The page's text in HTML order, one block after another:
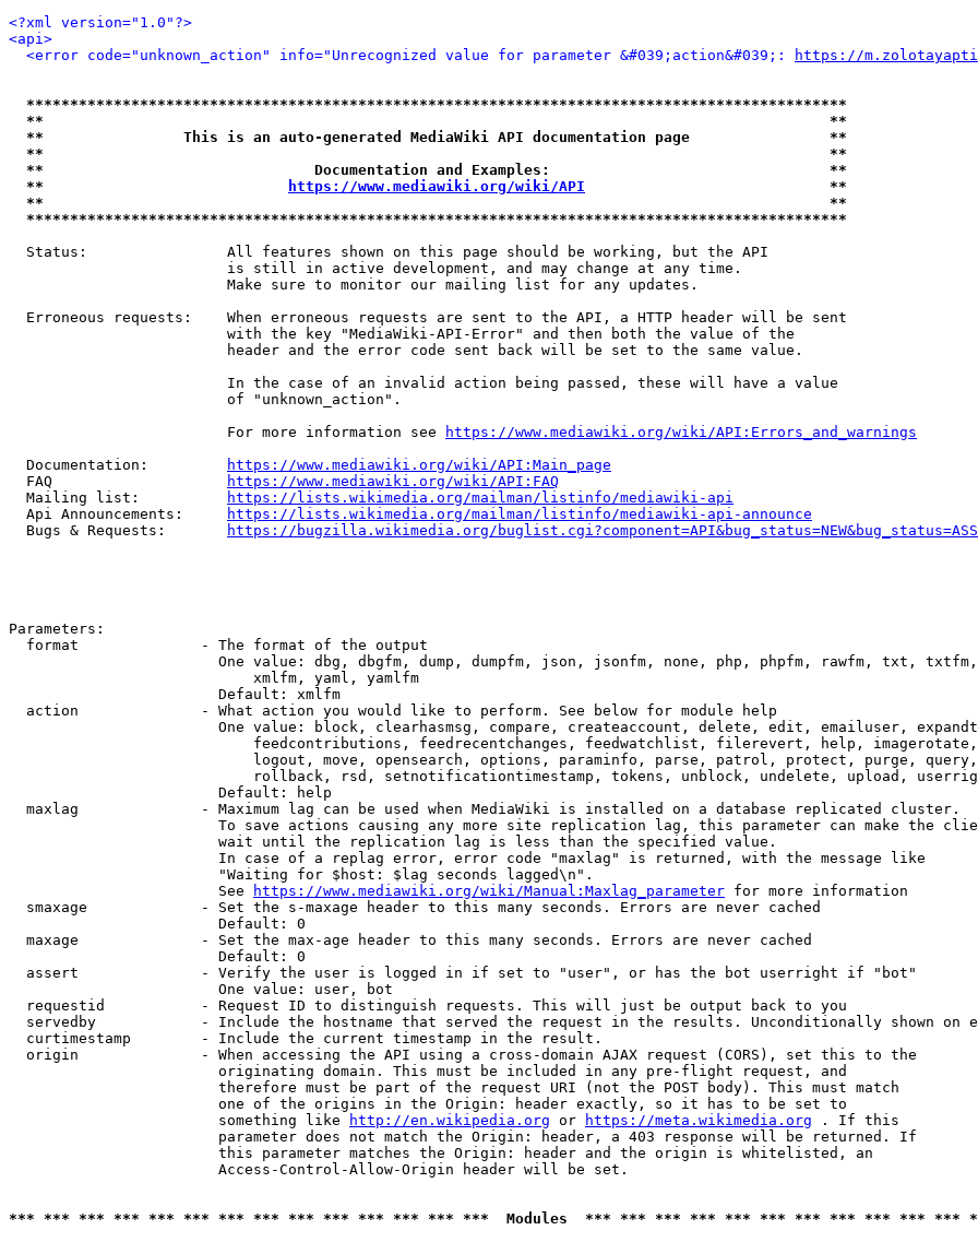
<?xml version="1.0"?>
<api>
<error code="unknown_action" info="Unrecognized value for parameter &#039;action&#039;:
https://
**********************************************************************************************
**                                                                                          **
**                This is an auto-generated MediaWiki API documentation page                **
**                                                                                          **
**                               Documentation and Examples:                                **
**
https://www.mediawiki.org/wiki/API
                            **
**                                                                                          **
**********************************************************************************************
  Status:                All features shown on this page should be working, but the API
                         is still in active development, and may change at any time.
                         Make sure to monitor our mailing list for any updates.
  Erroneous requests:    When erroneous requests are sent to the API, a HTTP header will be sent
                         with the key "MediaWiki-API-Error" and then both the value of the
                         header and the error code sent back will be set to the same value.
                         In the case of an invalid action being passed, these will have a value
                         of "unknown_action".
                         For more information see
https://www.mediawiki.org/wiki/API:Errors_and_warnings
  Documentation:
https://www.mediawiki.org/wiki/API:Main_page
  FAQ
https://www.mediawiki.org/wiki/API:FAQ
  Mailing list:
https://lists.wikimedia.org/mailman/listinfo/mediawiki-api
  Api Announcements:
https://lists.wikimedia.org/mailman/listinfo/mediawiki-api-announce
  Bugs & Requests:
https://bugzilla.wikimedia.org/
Parameters:
  format              - The format of the output
One value: dbg, dbgfm, dump, dumpfm, json, jsonfm, none, php, phpfm, rawfm, txt,
                            xmlfm, yaml, yamlfm
                        Default: xmlfm
  action              - What action you would like to perform. See below for module help
One value: block, clearhasmsg, compare, createaccount, delete, edit, emailuser,
feedcontributions, feedrecentchanges, feedwatchlist, filerevert, help,
logout, move, opensearch, options, paraminfo, parse, patrol, protect, purge,
rollback, rsd, setnotificationtimestamp, tokens, unblock, undelete, upload,
                        Default: help
  maxlag              - Maximum lag can be used when MediaWiki is installed on a database replicated cluster.
To save actions causing any more site replication lag, this parameter can make the
                        wait until the replication lag is less than the specified value.
                        In case of a replag error, error code "maxlag" is returned, with the message like
                        "Waiting for $host: $lag seconds lagged\n".
                        See
https://www.mediawiki.org/wiki/Manual:Maxlag_parameter for more information
  smaxage             - Set the s-maxage header to this many seconds. Errors are never cached
                        Default: 0
  maxage              - Set the max-age header to this many seconds. Errors are never cached
                        Default: 0
  assert              - Verify the user is logged in if set to "user", or has the bot userright if "bot"
                        One value: user, bot
  requestid           - Request ID to distinguish requests. This will just be output back to you
servedby            - Include the hostname that served the request in the results. Unconditionally shown on
  curtimestamp        - Include the current timestamp in the result.
  origin              - When accessing the API using a cross-domain AJAX request (CORS), set this to the
                        originating domain. This must be included in any pre-flight request, and
                        therefore must be part of the request URI (not the POST body). This must match
                        one of the origins in the Origin: header exactly, so it has to be set to
                        something like
http://en.wikipedia.org or https://meta.wikimedia.org . If this
                        parameter does not match the Origin: header, a 403 response will be returned. If
                        this parameter matches the Origin: header and the origin is whitelisted, an
                        Access-Control-Allow-Origin header will be set.
*** *** *** *** *** *** *** *** *** *** *** *** *** ***  Modules  *** *** *** *** *** *** *** *** *** *** ***